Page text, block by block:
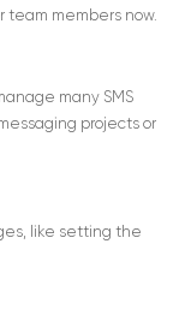
team members now.
many SMS
projects or
like setting the